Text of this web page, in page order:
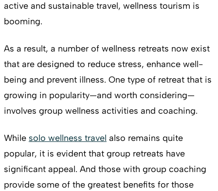
active and sustainable travel, wellness tourism is
booming.
As a result, a number of wellness retreats now exist
that are designed to reduce stress, enhance well-
being and prevent illness. One type of retreat that is
growing in popularity—and worth considering—
involves group wellness activities and coaching.
While solo wellness travel also remains quite
popular, it is evident that group retreats have
significant appeal. And those with group coaching
provide some of the greatest benefits for those